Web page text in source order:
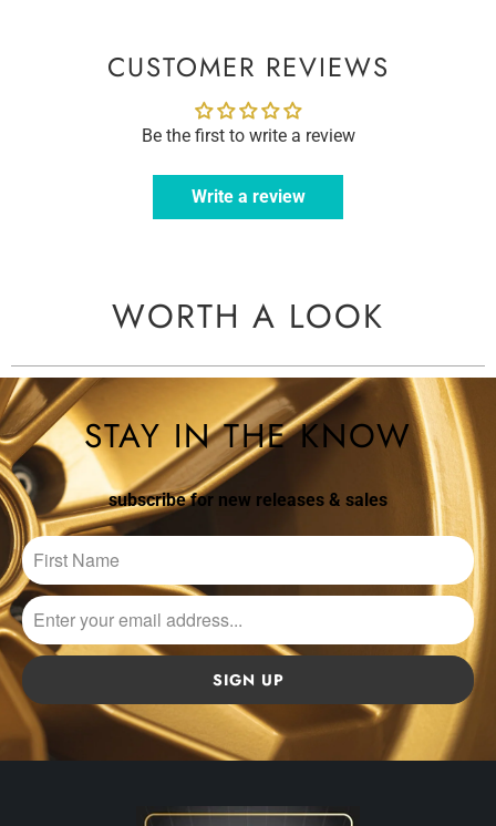
CUSTOMER REVIEWS
Be the first to write a review
Write a review
WORTH A LOOK
STAY IN THE KNOW
subscribe for new releases & sales